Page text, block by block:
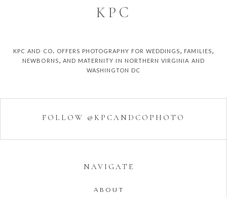
P C
K
kpc and co. offers photography for weddings, families,
newborns, and maternity in northern virginia and
washington dc
FOLLOW @KPCANDCOPHOTO
NAVIGATE
ABOUT